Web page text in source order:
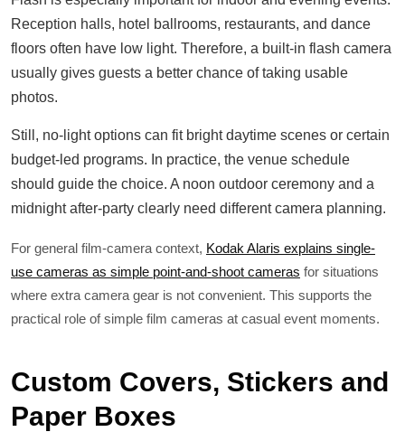
Reception halls, hotel ballrooms, restaurants, and dance
floors often have low light. Therefore, a built-in flash camera
usually gives guests a better chance of taking usable
photos.
Still, no-light options can fit bright daytime scenes or certain
budget-led programs. In practice, the venue schedule
should guide the choice. A noon outdoor ceremony and a
midnight after-party clearly need different camera planning.
For general film-camera context, Kodak Alaris explains single-
use cameras as simple point-and-shoot cameras for situations
where extra camera gear is not convenient. This supports the
practical role of simple film cameras at casual event moments.
Custom Covers, Stickers and
Paper Boxes